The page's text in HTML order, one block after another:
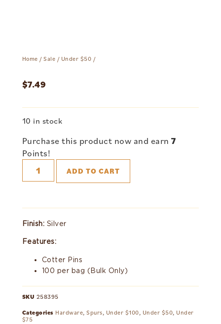
Home /Sale / Under $50 /
$7.49
10 in stock
Purchase this product now and earn7
Points!
ADD TO CART
Finish: Silver
Features:
Cotter Pins
100 per bag (Bulk Only)
SKU 258395
Categories Hardware,Spurs, Under $100, Under $50, Under
$75